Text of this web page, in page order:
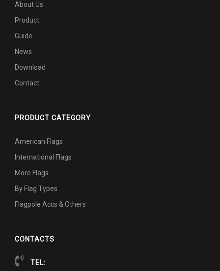
About Us
Product
Guide
News
Download
Contact
PRODUCT CATEGORY
American Flags
International Flags
More Flags
By Flag Types
Flagpole Accs & Others
CONTACTS
TEL: